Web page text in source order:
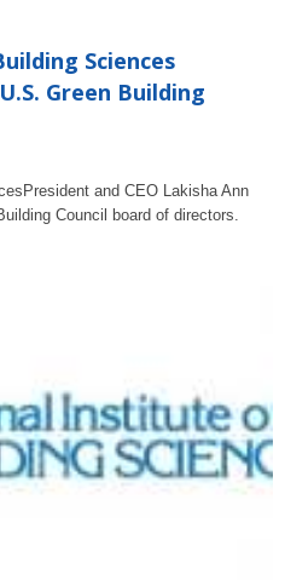
Sciences
Green Building
and CEO Lakisha Ann
Council board of directors.